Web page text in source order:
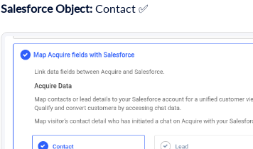
Salesforce Object: Contact ✅